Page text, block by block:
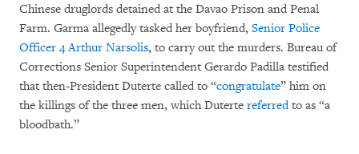
Chinese druglords detained at the Davao Prison and Penal
Farm. Garma allegedly tasked her boyfriend, Senior Police
Officer 4 Arthur Narsolis, to carry out the murders. Bureau of
Corrections Senior Superintendent Gerardo Padilla testified
that then-President Duterte called to “congratulate” him on
the killings of the three men, which Duterte referredto as “a
bloodbath.”